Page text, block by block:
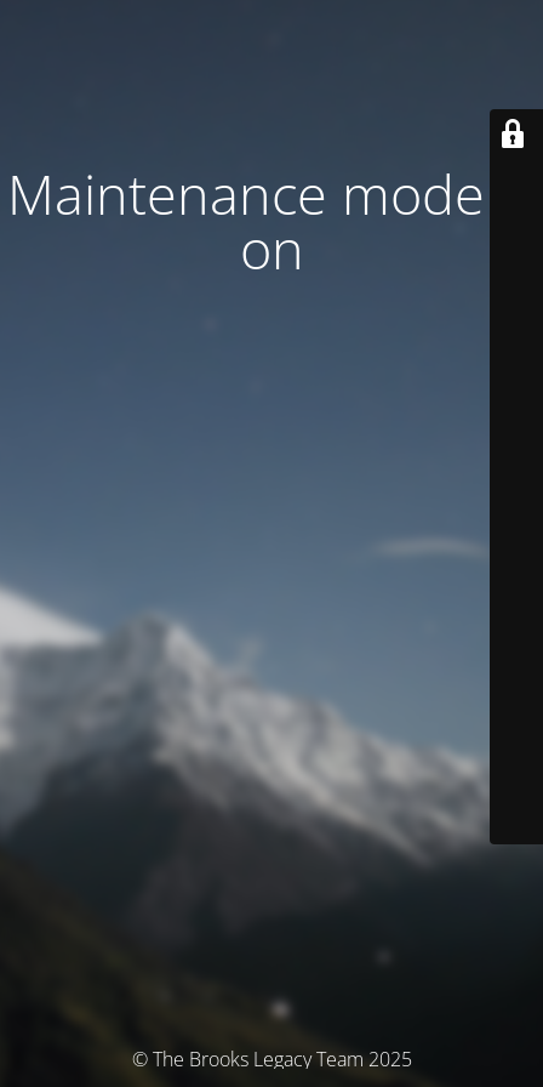
Maintenance mode is
on
© The Brooks Legacy Team 2025